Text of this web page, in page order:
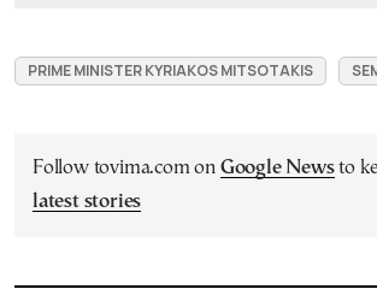
PRIME MINISTER KYRIAKOS MITSOTAKIS
Follow tovima.com on Google Newsto
latest stories